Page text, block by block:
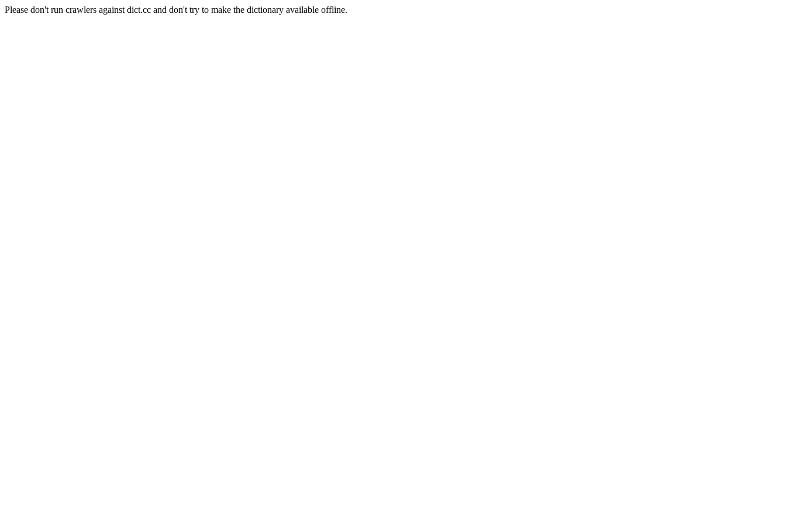
Please don't run crawlers against dict.cc and don't try to make the dictionary available offline.